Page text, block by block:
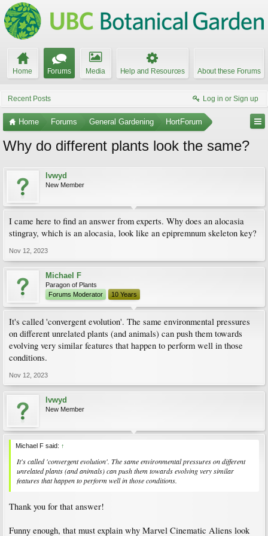
Home Forums Media Help and Resources About these Forums
Recent Posts Log in or Sign up
Home Forums General Gardening HortForum
Why do different plants look the same?
lvwyd
New Member
I came here to find an answer from experts. Why does an alocasia
stingray, which is an alocasia, look like an epipremnum skeleton key?
Nov 12, 2023
Michael F
Paragon of Plants
Forums Moderator
10 Years
It's called 'convergent evolution'. The same environmental pressures
on different unrelated plants (and animals) can push them towards
evolving very similar features that happen to perform well in those
conditions.
Nov 12, 2023
lvwyd
New Member
Michael F said: ↑
It's called 'convergent evolution'. The same environmental pressures on different
unrelated plants (and animals) can push them towards evolving very similar
features that happen to perform well in those conditions.
Thank you for that answer!
Funny enough, that must explain why Marvel Cinematic Aliens look